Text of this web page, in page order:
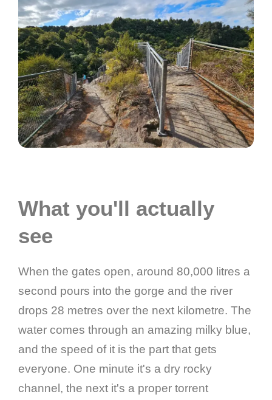
What you'll actually
see
When the gates open, around 80,000 litres a
second pours into the gorge and the river
drops 28 metres over the next kilometre. The
water comes through an amazing milky blue,
and the speed of it is the part that gets
everyone. One minute it's a dry rocky
channel, the next it's a proper torrent